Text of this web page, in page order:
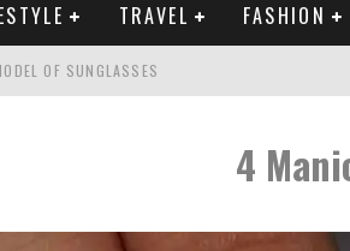
TRAVEL FASHION
OF SUNGLASSES
UNUSUAL CARS OF WORLD CELEBRITIES
4